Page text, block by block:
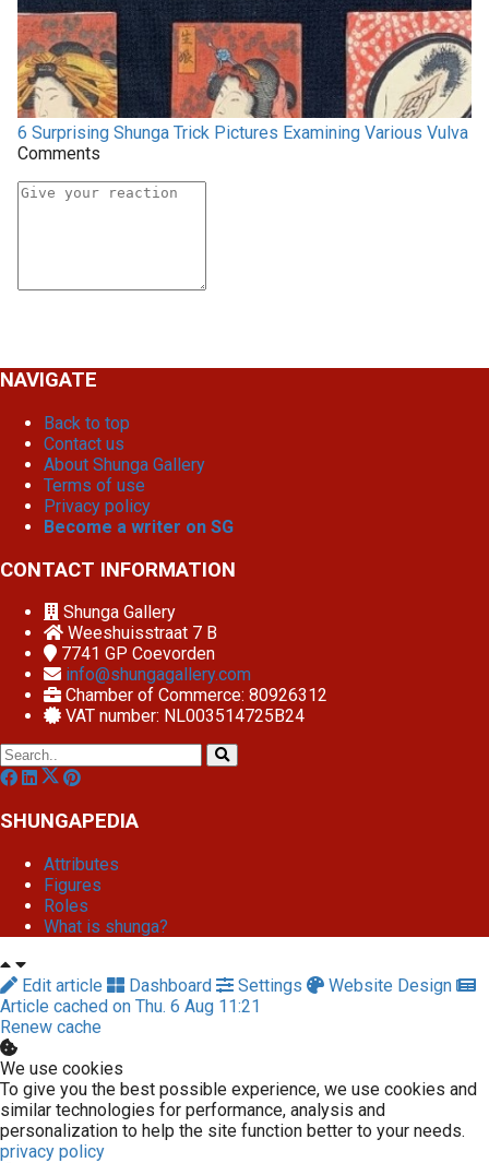
6 Surprising Shunga Trick Pictures Examining Various Vulva
Comments
NAVIGATE
Back to top
Contact us
About Shunga Gallery
Terms of use
Privacy policy
Become a writer on SG
CONTACT INFORMATION
Shunga Gallery
Weeshuisstraat 7 B
7741 GP Coevorden
info@shungagallery.com
Chamber of Commerce: 80926312
VAT number: NL003514725B24
SHUNGAPEDIA
Attributes
Figures
Roles
What is shunga?
Edit article Dashboard Settings
Website Design
Article cached on Thu. 6 Aug 11:21
Renew cache
We use cookies
To give you the best possible experience, we use cookies and
similar technologies for performance, analysis and
personalization to help the site function better to your needs.
privacy policy